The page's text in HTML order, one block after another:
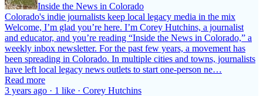
Inside the News in Colorado
Colorado's indie journalists keep local legacy media in the mix
Welcome, I’m glad you’re here. I’m Corey Hutchins, a journalist
and educator, and you’re reading “Inside the News in Colorado,” a
weekly inbox newsletter. For the past few years, a movement has
been spreading in Colorado. In multiple cities and towns, journalists
have left local legacy news outlets to start one-person ne…
Read more
3 years ago · 1 like · Corey Hutchins